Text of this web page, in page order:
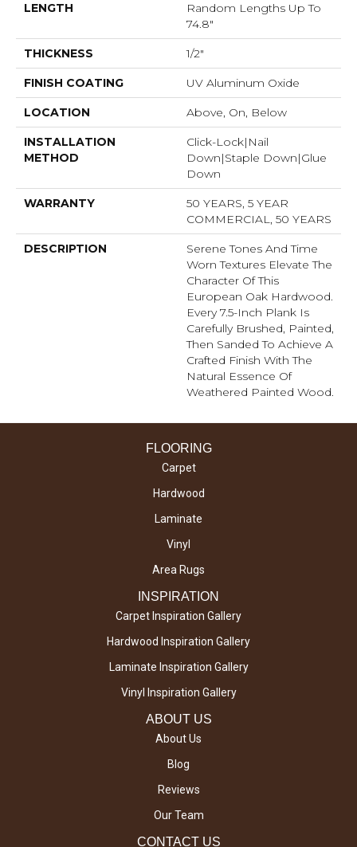
LENGTH
Random Lengths Up To
74.8"
THICKNESS 1/2"
FINISH COATING UV Aluminum Oxide
LOCATION Above, On, Below
INSTALLATION
METHOD
Click-Lock|Nail
Down|Staple Down|Glue
Down
WARRANTY
50 YEARS, 5 YEAR
COMMERCIAL, 50 YEARS
DESCRIPTION
Serene Tones And Time
Worn Textures Elevate The
Character Of This
European Oak Hardwood.
Every 7.5-Inch Plank Is
Carefully Brushed, Painted,
Then Sanded To Achieve A
Crafted Finish With The
Natural Essence Of
Weathered Painted Wood.
FLOORING
Carpet
Hardwood
Laminate
Vinyl
Area Rugs
INSPIRATION
Carpet Inspiration Gallery
Hardwood Inspiration Gallery
Laminate Inspiration Gallery
Vinyl Inspiration Gallery
ABOUT US
About Us
Blog
Reviews
Our Team
CONTACT US